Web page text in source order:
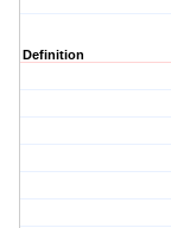
Definition